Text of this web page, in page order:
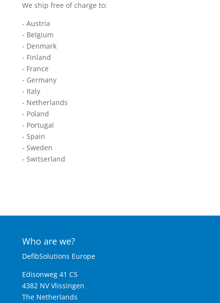
We ship free of charge to:
- Austria
- Belgium
- Denmark
- Finland
- France
- Germany
- Italy
- Netherlands
- Poland
- Portugal
- Spain
- Sweden
- Switserland
Who are we?
DefibSolutions Europe
Edisonweg 41 C5
4382 NV Vlissingen
The Netherlands